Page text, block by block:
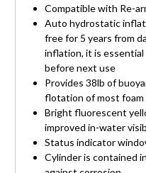
Compatible with Re-
Auto hydrostatic
free for 5 years from
inflation, it is essential
before next use
Provides 38lb of
flotation of most foam
Bright fluorescent
improved in-water
Status indicator
Cylinder is contained